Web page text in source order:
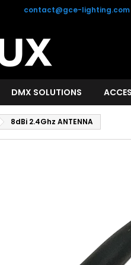
contact@gce-lighting.com
DMX SOLUTIONS
8dBi 2.4Ghz ANTENNA